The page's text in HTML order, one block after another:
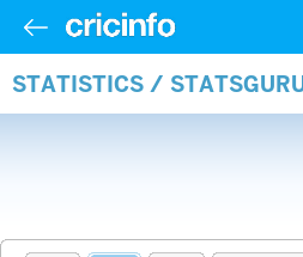
STATISTICS /